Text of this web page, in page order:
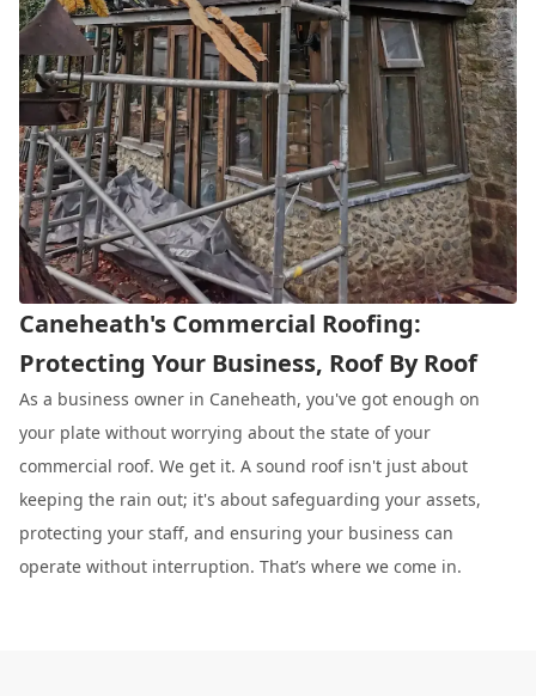
Caneheath's Commercial Roofing:
Protecting Your Business, Roof By Roof
As a business owner in Caneheath, you've got enough on
your plate without worrying about the state of your
commercial roof. We get it. A sound roof isn't just about
keeping the rain out; it's about safeguarding your assets,
protecting your staff, and ensuring your business can
operate without interruption. That’s where we come in.